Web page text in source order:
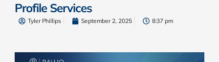
Profile Services
Tyler Phillips September 2, 2025 8:37 pm